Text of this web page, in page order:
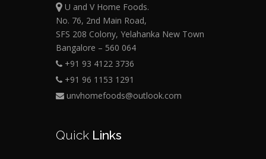
U and V Home Foods.
No. 76, 2nd Main Road,
SFS 208 Colony, Yelahanka New Town
Bangalore – 560 064
+91 93 4122 3736
+91 96 1153 1291
unvhomefoods@outlook.com
QuickLinks